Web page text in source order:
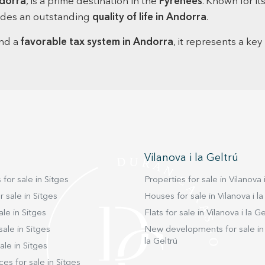
and
main
suite
and
an
an outstanding quality of life in Andorra.
a favorable tax system in Andorra, it represents a
for sale in Sitges
sale in Sitges
in Sitges
in Sitges
in Sitges
for sale in Sitges
Vilanova i la Geltrú
Properties for sale in Vilanova
Houses for sale in Vilanova i
Flats for sale in Vilanova i la
New developments for sale in
la Geltrú